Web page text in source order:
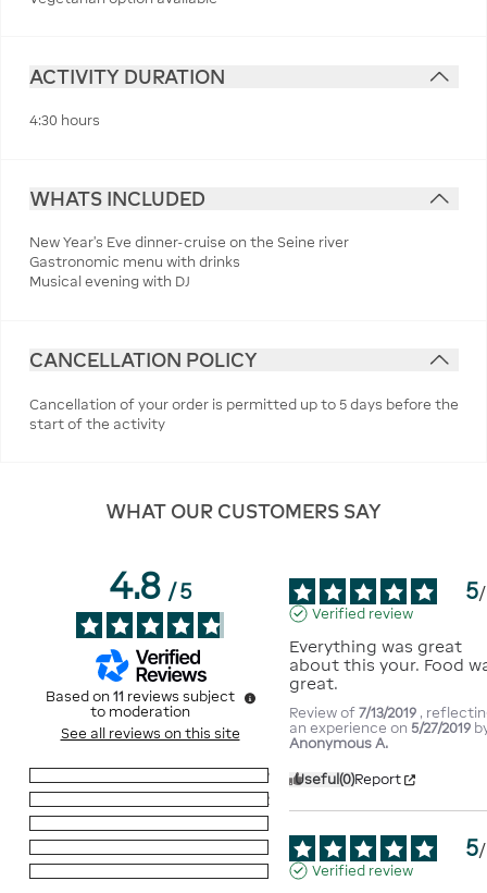
ACTIVITY DURATION
4:30 hours
WHATS INCLUDED
New Year's Eve dinner-cruise on the Seine river
Gastronomic menu with drinks
Musical evening with DJ
CANCELLATION POLICY
Cancellation of your order is permitted up to 5 days before the
start of the activity
WHAT OUR CUSTOMERS SAY
4.8/5
Based on 11 reviews subject
to moderation
See all reviews on this site
9
2
5/
Verified review
Everything was great
about this your. Food
great.
Review of7/13/2019 ,
an experience on 5/27/2019
Anonymous A.
Useful(0)Report
5/
Verified review